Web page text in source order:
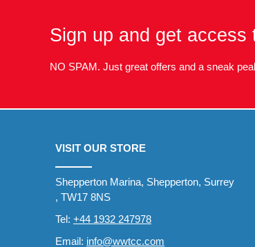
Sign up and get access
NO SPAM. Just great offers and a sneak
VISIT OUR STORE
Shepperton Marina, Shepperton, Surrey
, TW17 8NS
Tel: +44 1932 247978
Email: info@wwtcc.com